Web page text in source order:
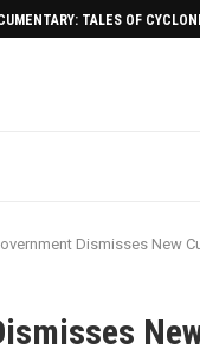
TALES OF
Dismisses New